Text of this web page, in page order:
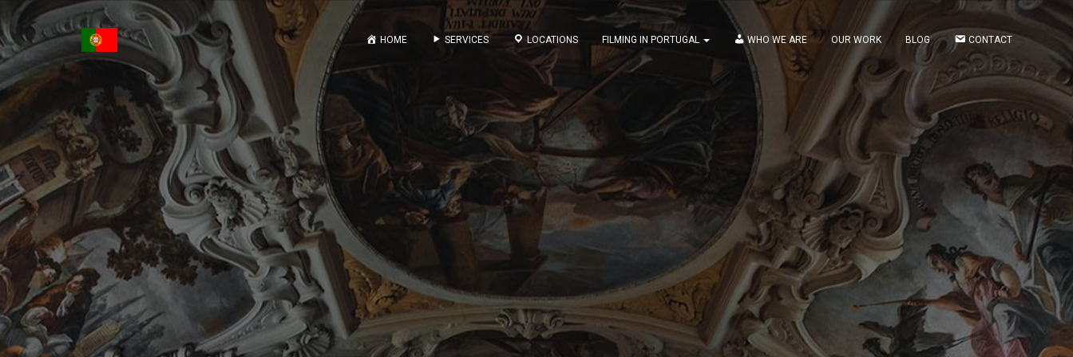
HOME SERVICES LOCATIONS FILMING IN PORTUGAL WHO WE ARE OUR WORK BLOG CONTACT